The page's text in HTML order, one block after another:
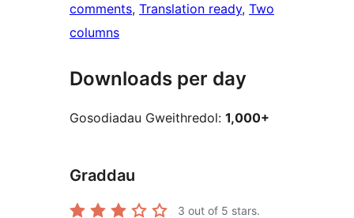
comments, Translation ready, Two
columns
Downloads per day
Gosodiadau Gweithredol: 1,000+
Graddau
3 out of 5 stars.